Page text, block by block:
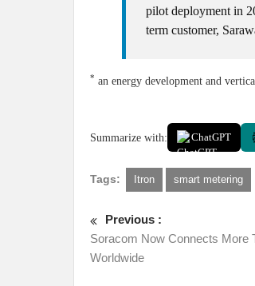
pilot deployment in
term customer,
* an energy development and
Summarize with: ChatGPT
Tags: Itron smart metering
Previous :
Soracom Now Connects More
Worldwide